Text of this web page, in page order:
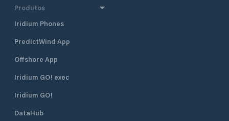
Produtos
Iridium Phones
PredictWind App
Offshore App
Iridium GO! exec
Iridium GO!
DataHub